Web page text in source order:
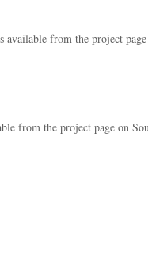
from the project
from the project page on